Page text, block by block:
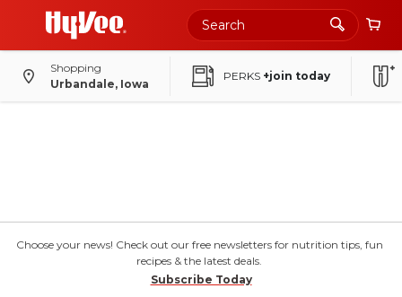
Shopping
Urbandale, Iowa
PERKS +join today
Choose your news! Check out our free newsletters for nutrition tips, fun
recipes & the latest deals.
Subscribe Today